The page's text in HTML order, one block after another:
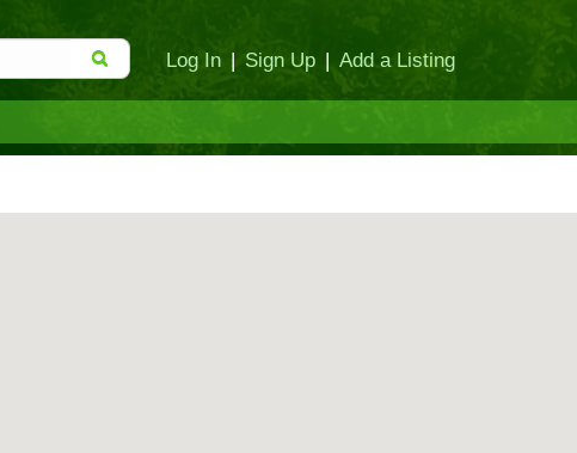
Log In | Sign Up | Add a Listing